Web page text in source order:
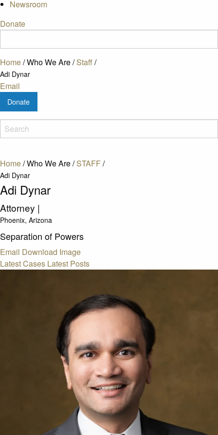
Newsroom
Donate
Home/Who We Are/Staff/
Adi Dynar
Email
Donate
Home/Who We Are/ STAFF/
Adi Dynar
Adi Dynar
Attorney |
Phoenix, Arizona
Separation of Powers
Email Download Image
Latest Cases Latest Posts